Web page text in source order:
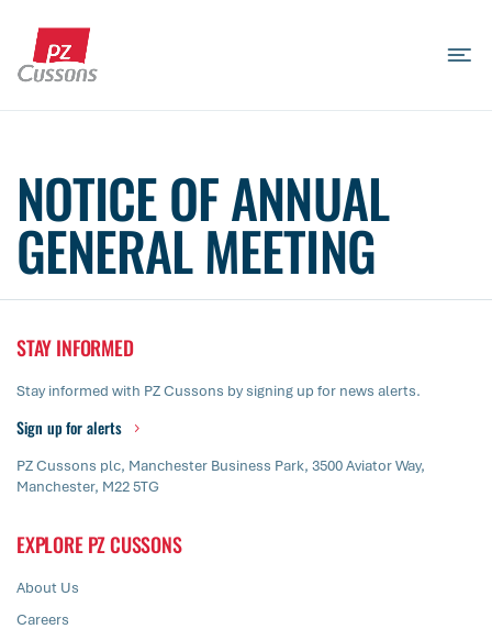
content
Search
NOTICE OF ANNUAL
GENERAL MEETING
STAY INFORMED
Stay informed with PZ Cussons by signing up for news alerts.
Sign up for alerts
PZ Cussons plc, Manchester Business Park, 3500 Aviator Way,
Manchester, M22 5TG
EXPLORE PZ CUSSONS
About Us
Careers